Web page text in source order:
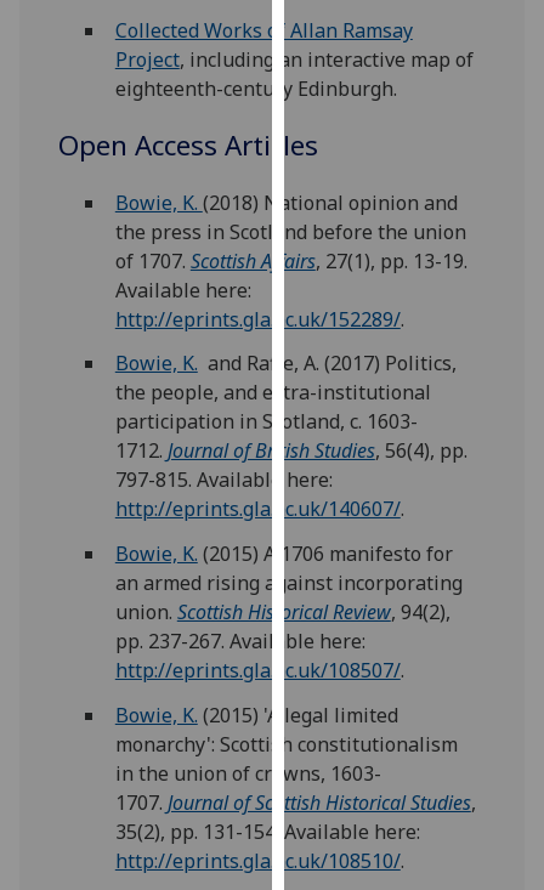
find
out
more
cookies
how
we
use
on
our
privacy
policy
page.
Analytics
I'm
happy
with
analytics
data
recorded
I do not
want
analytics
data
recorded
Collected Works of Allan Ramsay
Project, including an interactive map of
eighteenth-century Edinburgh.
Open Access Articles
Bowie, K. (2018) National opinion and
the press in Scotland before the union
of 1707. Scottish Affairs, 27(1), pp. 13-19.
Available here:
http://eprints.gla.ac.uk/152289/.
Bowie, K. and Raffe, A. (2017) Politics,
the people, and extra-institutional
participation in Scotland, c. 1603-
1712. Journal of British Studies, 56(4), pp.
797-815. Available here:
http://eprints.gla.ac.uk/140607/.
Bowie, K. (2015) A 1706 manifesto for
an armed rising against incorporating
union. Scottish Historical Review, 94(2),
pp. 237-267. Available here:
http://eprints.gla.ac.uk/108507/.
Bowie, K. (2015) 'A legal limited
monarchy': Scottish constitutionalism
in the union of crowns, 1603-
1707. Journal of Scottish Historical Studies,
35(2), pp. 131-154. Available here:
http://eprints.gla.ac.uk/108510/.